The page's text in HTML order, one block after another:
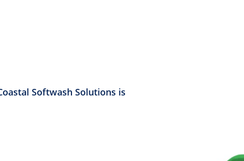
Softwash Solutions is